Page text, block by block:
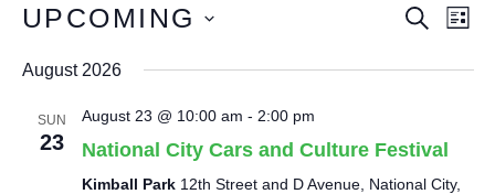
Events
Views
SEARCH
LIST
UPCOMING
date.
August 2026
SUN
23
August 23 @ 10:00 am - 2:00 pm
National City Cars and Culture Festival
Kimball Park 12th Street and D Avenue, National City,